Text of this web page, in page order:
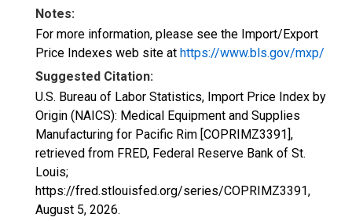
Notes:
For more information, please see the Import/Export
Price Indexes web site at https://www.bls.gov/mxp/
Suggested Citation:
U.S. Bureau of Labor Statistics, Import Price Index by
Origin (NAICS): Medical Equipment and Supplies
Manufacturing for Pacific Rim [COPRIMZ3391],
retrieved from FRED, Federal Reserve Bank of St.
Louis;
https://fred.stlouisfed.org/series/COPRIMZ3391,
August 5, 2026.